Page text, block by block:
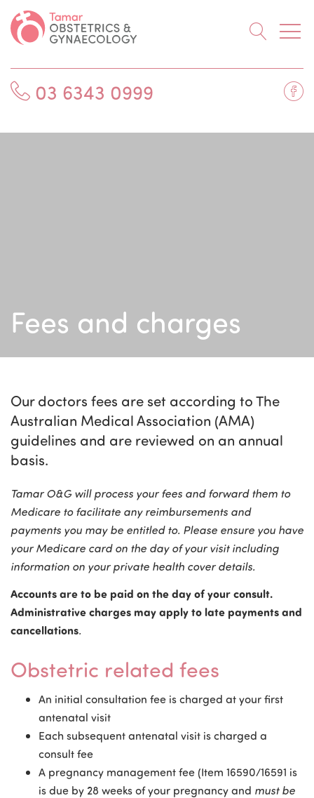
03 6343 0999
Fees and charges
Our doctors fees are set according to The
Australian Medical Association (AMA)
guidelines and are reviewed on an annual
basis.
Tamar O&G will process your fees and forward them to
Medicare to facilitate any reimbursements and
payments you may be entitled to. Please ensure you have
your Medicare card on the day of your visit including
information on your private health cover details.
Accounts are to be paid on the day of your consult.
Administrative charges may apply to late payments and
cancellations.
Obstetric related fees
An initial consultation fee is charged at your first
antenatal visit
Each subsequent antenatal visit is charged a
consult fee
A pregnancy management fee (Item 16590/16591 is
is due by 28 weeks of your pregnancy and must be